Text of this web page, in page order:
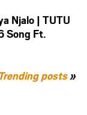
Njalo | TUTU
Song Ft.
posts»